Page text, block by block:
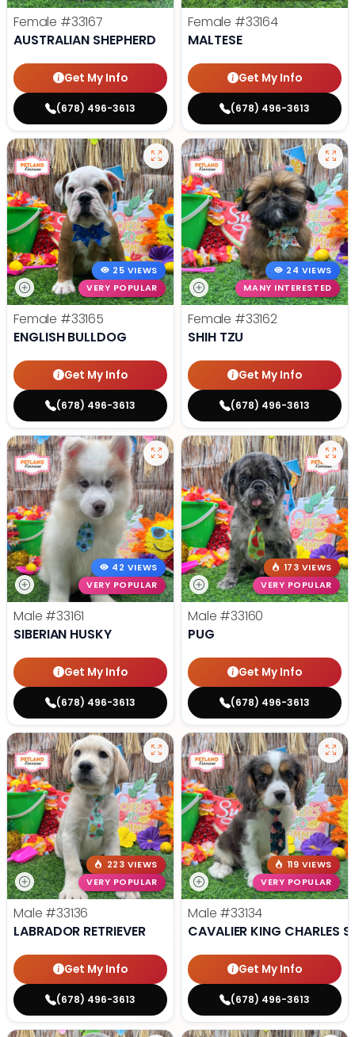
Female #33167
AUSTRALIAN SHEPHERD
Get My Info
(678) 496-3613
Female #33164
MALTESE
Get My Info
(678) 496-3613
25 VIEWS
VERY POPULAR
Female #33165
ENGLISH BULLDOG
Get My Info
(678) 496-3613
24 VIEWS
MANY INTERESTED
Female #33162
SHIH TZU
Get My Info
(678) 496-3613
42 VIEWS
VERY POPULAR
Male #33161
SIBERIAN HUSKY
Get My Info
(678) 496-3613
173 VIEWS
VERY POPULAR
Male #33160
PUG
Get My Info
(678) 496-3613
223 VIEWS
VERY POPULAR
Male #33136
LABRADOR RETRIEVER
Get My Info
(678) 496-3613
119 VIEWS
VERY POPULAR
Male #33134
CAVALIER KING CHARLES
Get My Info
(678) 496-3613